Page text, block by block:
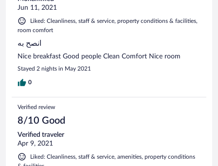
Jun 11, 2021
Liked: Cleanliness, staff & service, property conditions & facilities,
room comfort
انصح به
Nice breakfast Good people Clean Comfort Nice room
Stayed 2 nights in May 2021
0
Verified review
8/10 Good
Verified traveler
Apr 9, 2021
Liked: Cleanliness, staff & service, amenities, property conditions